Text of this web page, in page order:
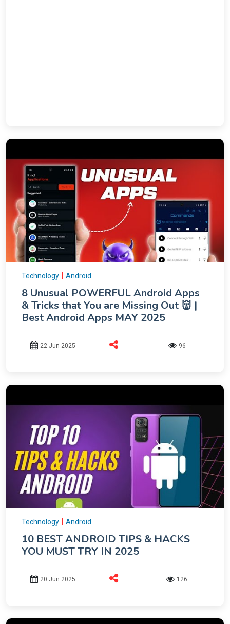
Technology | Android
8 Unusual POWERFUL Android Apps
& Tricks that You are Missing Out 👹 |
Best Android Apps MAY 2025
22 Jun 2025 96
Technology | Android
10 BEST ANDROID TIPS & HACKS
YOU MUST TRY IN 2025
20 Jun 2025 126